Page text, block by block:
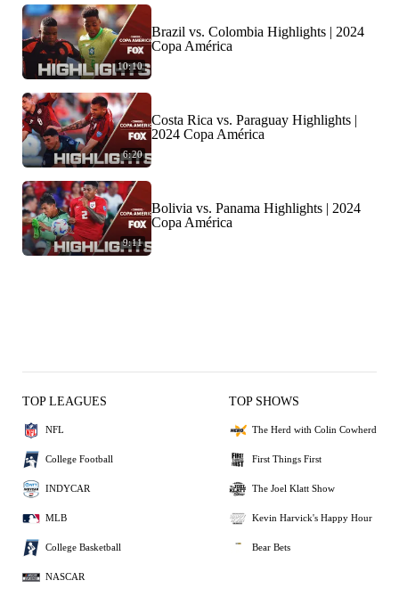
10:10
Brazil vs. Colombia Highlights | 2024
Copa América
6:20
Costa Rica vs. Paraguay Highlights |
2024 Copa América
9:11
Bolivia vs. Panama Highlights | 2024
Copa América
TOP LEAGUES
NFL
College Football
INDYCAR
MLB
College Basketball
NASCAR
TOP SHOWS
The Herd with Colin Cowherd
First Things First
The Joel Klatt Show
Kevin Harvick's Happy Hour
Bear Bets